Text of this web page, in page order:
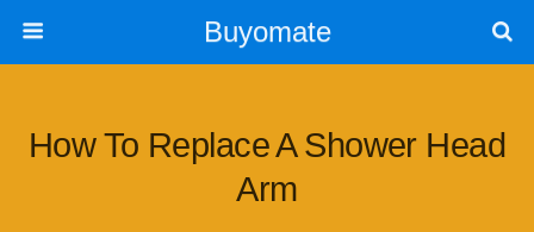
Buyomate
How To Replace A Shower Head
Arm